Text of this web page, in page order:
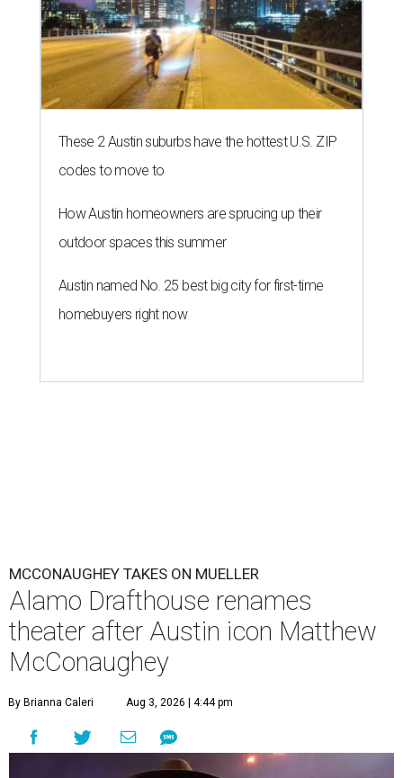
These 2 Austin suburbs have the hottest U.S. ZIP
codes to move to
How Austin homeowners are sprucing up their
outdoor spaces this summer
Austin named No. 25 best big city for first-time
homebuyers right now
MCCONAUGHEY TAKES ON MUELLER
Alamo Drafthouse renames
theater after Austin icon Matthew
McConaughey
By Brianna Caleri Aug 3, 2026 | 4:44 pm